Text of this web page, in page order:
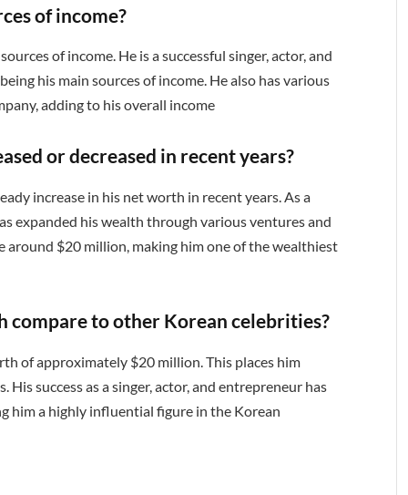
of income?
of income. He is a successful singer, actor, and
his main sources of income. He also has various
adding to his overall income
or decreased in recent years?
increase in his net worth in recent years. As a
expanded his wealth through various ventures and
$20 million, making him one of the wealthiest
compare to other Korean celebrities?
of approximately $20 million. This places him
success as a singer, actor, and entrepreneur has
him a highly influential figure in the Korean